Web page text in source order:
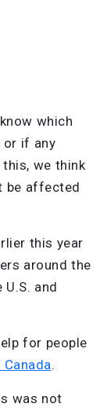
which
or if any
this, we think
be affected
this year
around the
and
for people
.
was not